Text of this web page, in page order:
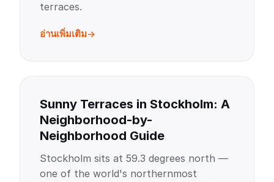
terraces.
อ่านเพิ่มเติม
Sunny Terraces in Stockholm: A
Neighborhood-by-
Neighborhood Guide
Stockholm sits at 59.3 degrees north —
one of the world's northernmost